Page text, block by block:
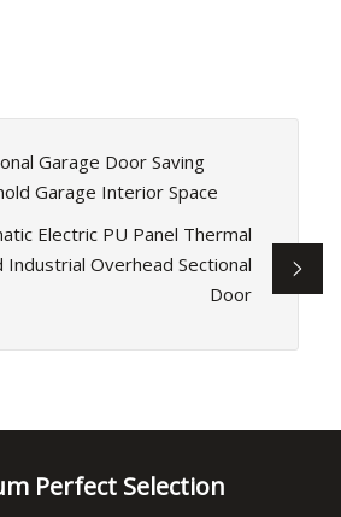
Garage Door Saving
Garage Interior Space
Electric PU Panel Thermal
Industrial Overhead Sectional
Door
Perfect Selection